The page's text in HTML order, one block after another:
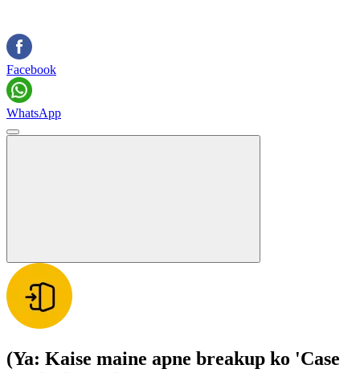
Facebook
WhatsApp
(Ya: Kaise maine apne breakup ko 'Case